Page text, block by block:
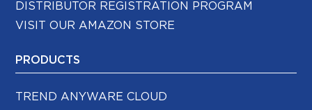
DISTRIBUTOR REGISTRATION PROGRAM
VISIT OUR AMAZON STORE
PRODUCTS
TREND ANYWARE CLOUD